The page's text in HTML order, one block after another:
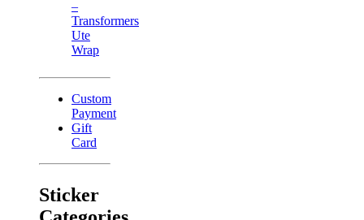
–
Transformers
Ute
Wrap
Custom
Payment
Gift
Card
Sticker